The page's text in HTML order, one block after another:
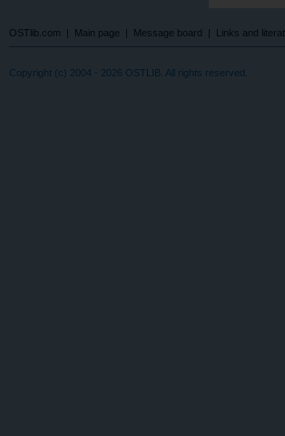
OSTlib.com | Main page | Message board | Links and
Copyright (c) 2004 - 2026 OSTLIB. All rights reserved.